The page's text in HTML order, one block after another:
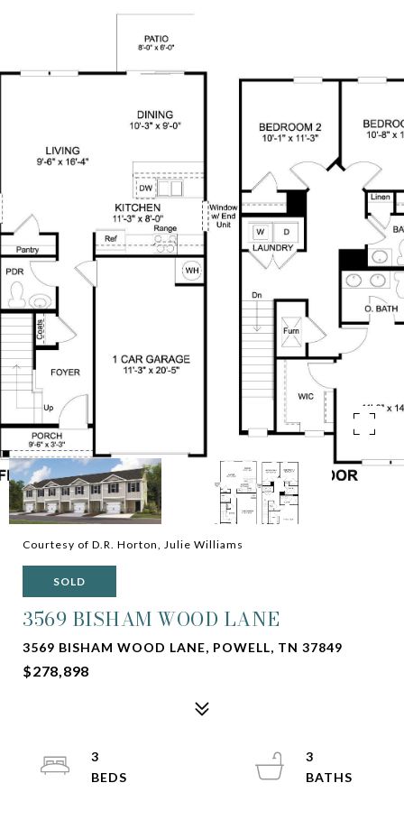
Courtesy of D.R. Horton, Julie Williams
SOLD
3569 BISHAM WOOD LANE
3569 BISHAM WOOD LANE, POWELL, TN 37849
$278,898
3
3